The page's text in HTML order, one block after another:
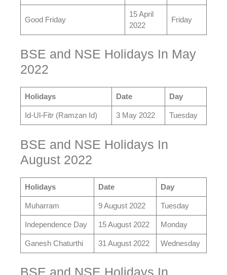
Good Friday
15 April
2022
Friday
BSE and NSE Holidays In May
2022
Holidays Date Day
Id-Ul-Fitr (Ramzan Id) 3 May 2022 Tuesday
BSE and NSE Holidays In
August 2022
Holidays Date Day
Muharram 9 August 2022 Tuesday
Independence Day 15 August 2022 Monday
Ganesh Chaturthi 31 August 2022 Wednesday
BSE and NSE Holidays In